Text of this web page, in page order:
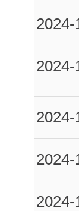
2024-
2024-
2024-
2024-
2024-